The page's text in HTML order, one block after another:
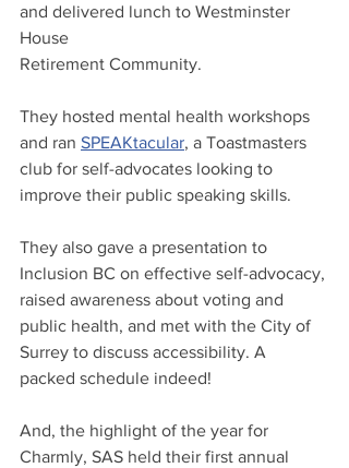
and delivered lunch to Westminster
House
Retirement Community.
They hosted mental health workshops
and ran SPEAKtacular, a Toastmasters
club for self-advocates looking to
improve their public speaking skills.
They also gave a presentation to
Inclusion BC on effective self-advocacy,
raised awareness about voting and
public health, and met with the City of
Surrey to discuss accessibility. A
packed schedule indeed!
And, the highlight of the year for
Charmly, SAS held their first annual